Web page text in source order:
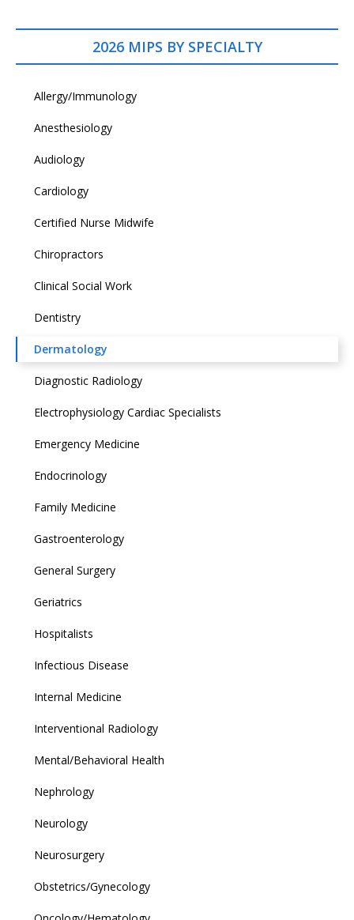
2026 MIPS BY SPECIALTY
Allergy/Immunology
Anesthesiology
Audiology
Cardiology
Certified Nurse Midwife
Chiropractors
Clinical Social Work
Dentistry
Dermatology
Diagnostic Radiology
Electrophysiology Cardiac Specialists
Emergency Medicine
Endocrinology
Family Medicine
Gastroenterology
General Surgery
Geriatrics
Hospitalists
Infectious Disease
Internal Medicine
Interventional Radiology
Mental/Behavioral Health
Nephrology
Neurology
Neurosurgery
Obstetrics/Gynecology